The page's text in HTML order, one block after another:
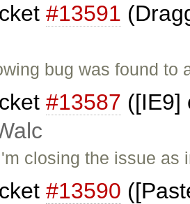
#13591
bug was found
#13587 ([IE9]
closing the issue
#13590